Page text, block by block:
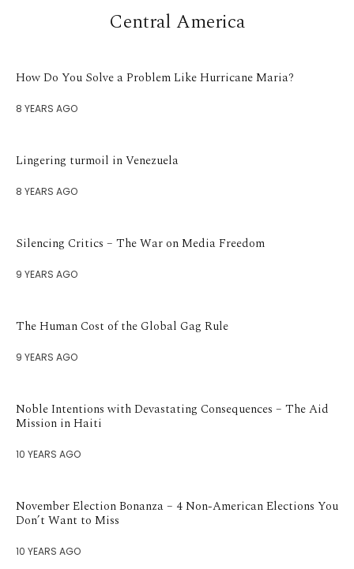
Central America
How Do You Solve a Problem Like Hurricane Maria?
8 YEARS AGO
Lingering turmoil in Venezuela
8 YEARS AGO
Silencing Critics – The War on Media Freedom
9 YEARS AGO
The Human Cost of the Global Gag Rule
9 YEARS AGO
Noble Intentions with Devastating Consequences – The Aid
Mission in Haiti
10 YEARS AGO
November Election Bonanza – 4 Non-American Elections You
Don’t Want to Miss
10 YEARS AGO